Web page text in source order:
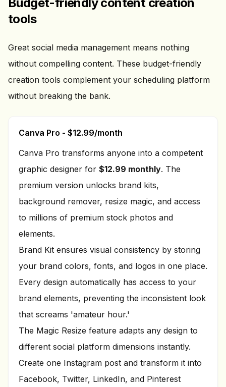
tools
Great social media management means nothing
without compelling content. These budget-friendly
creation tools complement your scheduling platform
without breaking the bank.
Canva Pro - $12.99/month
Canva Pro transforms anyone into a competent
graphic designer for $12.99 monthly. The
premium version unlocks brand kits,
background remover, resize magic, and access
to millions of premium stock photos and
elements.
Brand Kit ensures visual consistency by storing
your brand colors, fonts, and logos in one place.
Every design automatically has access to your
brand elements, preventing the inconsistent look
that screams 'amateur hour.'
The Magic Resize feature adapts any design to
different social platform dimensions instantly.
Create one Instagram post and transform it into
Facebook, Twitter, LinkedIn, and Pinterest